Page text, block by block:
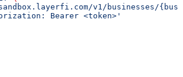
v1/businesses/
Bearer <token>'